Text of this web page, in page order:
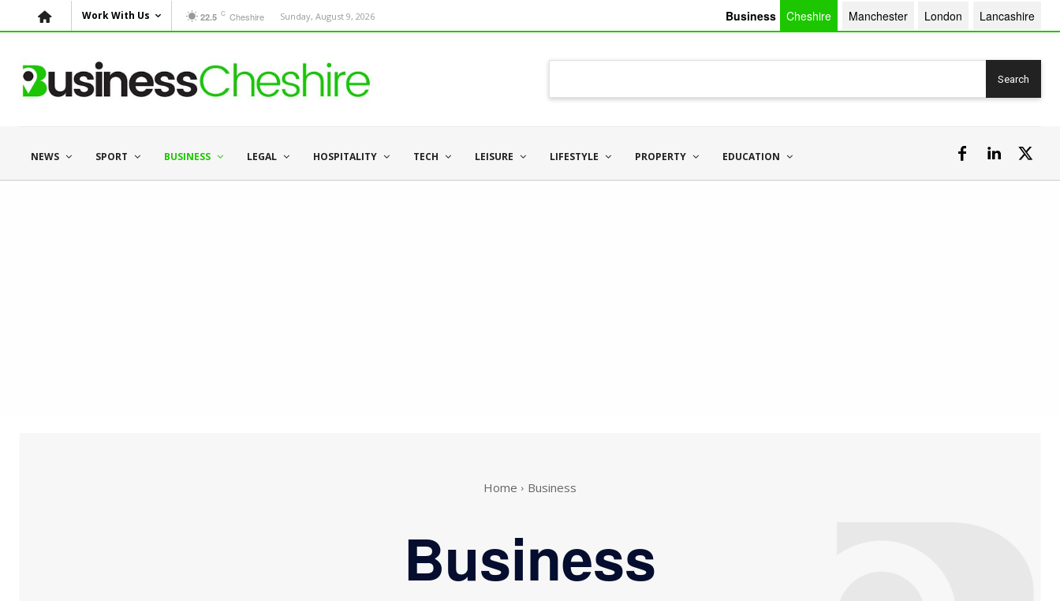
Work With Us 22.5 C Cheshire Sunday, August 9, 2026 Business Cheshire Manchester London Lancashire
Search
NEWS SPORT BUSINESS LEGAL HOSPITALITY TECH LEISURE LIFESTYLE PROPERTY EDUCATION
Home Business
Business